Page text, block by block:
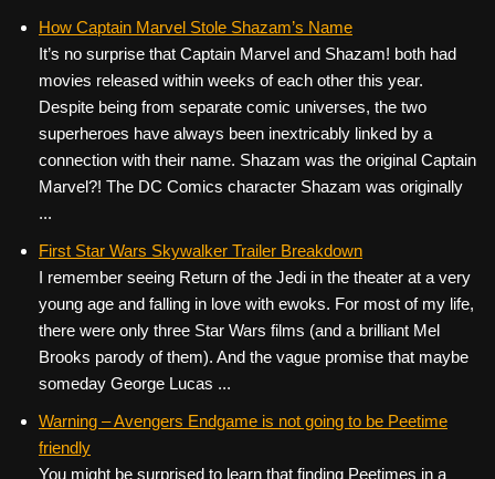
How Captain Marvel Stole Shazam’s Name
It’s no surprise that Captain Marvel and Shazam! both had
movies released within weeks of each other this year.
Despite being from separate comic universes, the two
superheroes have always been inextricably linked by a
connection with their name. Shazam was the original Captain
Marvel?! The DC Comics character Shazam was originally
...
First Star Wars Skywalker Trailer Breakdown
I remember seeing Return of the Jedi in the theater at a very
young age and falling in love with ewoks. For most of my life,
there were only three Star Wars films (and a brilliant Mel
Brooks parody of them). And the vague promise that maybe
someday George Lucas ...
Warning – Avengers Endgame is not going to be Peetime
friendly
You might be surprised to learn that finding Peetimes in a